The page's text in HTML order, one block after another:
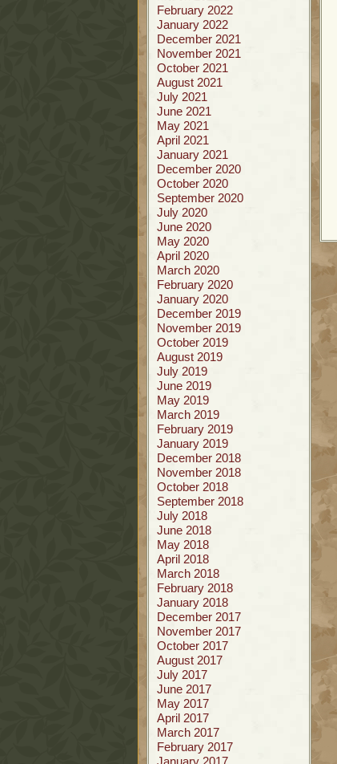
February 2022
January 2022
December 2021
November 2021
October 2021
August 2021
July 2021
June 2021
May 2021
April 2021
January 2021
December 2020
October 2020
September 2020
July 2020
June 2020
May 2020
April 2020
March 2020
February 2020
January 2020
December 2019
November 2019
October 2019
August 2019
July 2019
June 2019
May 2019
March 2019
February 2019
January 2019
December 2018
November 2018
October 2018
September 2018
July 2018
June 2018
May 2018
April 2018
March 2018
February 2018
January 2018
December 2017
November 2017
October 2017
August 2017
July 2017
June 2017
May 2017
April 2017
March 2017
February 2017
January 2017